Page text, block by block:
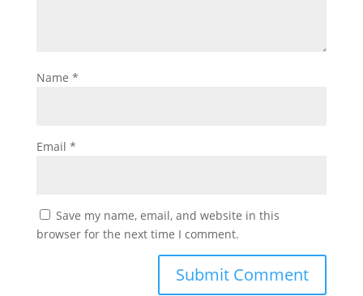
Name *
Email *
Save my name, email, and website in this
browser for the next time I comment.